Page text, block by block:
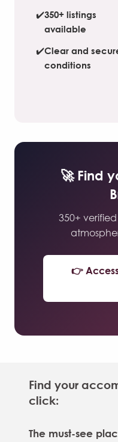
✔️350+ listings
available
✔️Clear and
conditions
🚀 Find
350+
👉
Find your
click:
The must-see